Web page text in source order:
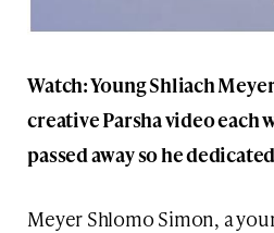
Watch: Young Shliach
creative Parsha video each
passed away so he
Meyer Shlomo Simon, a